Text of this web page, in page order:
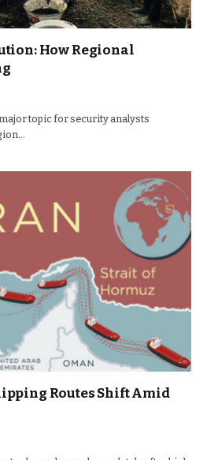
How Regional
topic for security analysts
Routes Shift Amid